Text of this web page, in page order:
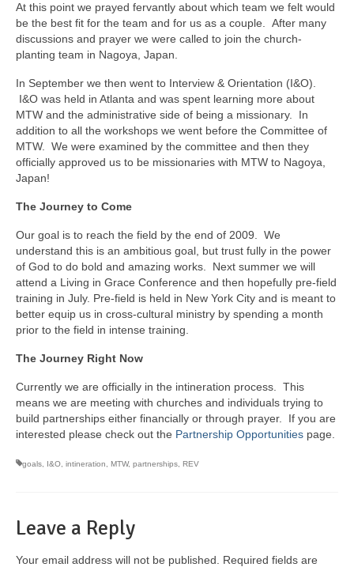
At this point we prayed fervantly about which team we felt would
be the best fit for the team and for us as a couple. After many
discussions and prayer we were called to join the church-
planting team in Nagoya, Japan.
In September we then went to Interview & Orientation (I&O).
I&O was held in Atlanta and was spent learning more about
MTW and the administrative side of being a missionary. In
addition to all the workshops we went before the Committee of
MTW. We were examined by the committee and then they
officially approved us to be missionaries with MTW to Nagoya,
Japan!
The Journey to Come
Our goal is to reach the field by the end of 2009. We
understand this is an ambitious goal, but trust fully in the power
of God to do bold and amazing works. Next summer we will
attend a Living in Grace Conference and then hopefully pre-field
training in July. Pre-field is held in New York City and is meant to
better equip us in cross-cultural ministry by spending a month
prior to the field in intense training.
The Journey Right Now
Currently we are officially in the intineration process. This
means we are meeting with churches and individuals trying to
build partnerships either financially or through prayer. If you are
interested please check out the Partnership Opportunities page.
goals I&O intineration MTW, partnerships REV
Leave a Reply
Your email address will not be published.
Required fields are